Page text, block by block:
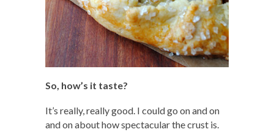
So, how’s it taste?
It’s really, really good. I could go on and on
and on about how spectacular the crust is.